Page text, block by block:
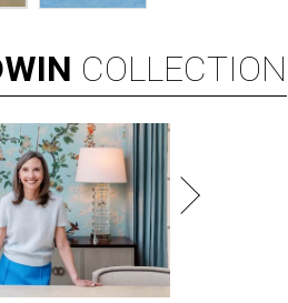
COLLECTION